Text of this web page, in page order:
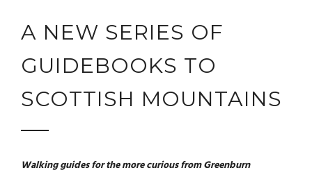
A NEW SERIES OF
GUIDEBOOKS TO
SCOTTISH MOUNTAINS
Walking guides for the more curious from Greenburn